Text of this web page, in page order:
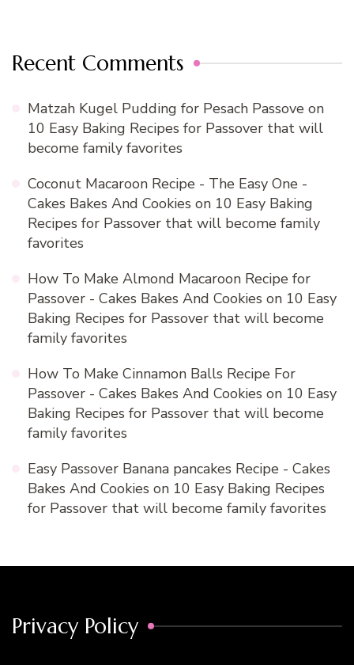
Recent Comments
Matzah Kugel Pudding for Pesach Passove on
10 Easy Baking Recipes for Passover that will
become family favorites
Coconut Macaroon Recipe - The Easy One -
Cakes Bakes And Cookies on 10 Easy Baking
Recipes for Passover that will become family
favorites
How To Make Almond Macaroon Recipe for
Passover - Cakes Bakes And Cookies on 10 Easy
Baking Recipes for Passover that will become
family favorites
How To Make Cinnamon Balls Recipe For
Passover - Cakes Bakes And Cookies on 10 Easy
Baking Recipes for Passover that will become
family favorites
Easy Passover Banana pancakes Recipe - Cakes
Bakes And Cookies on 10 Easy Baking Recipes
for Passover that will become family favorites
Privacy Policy